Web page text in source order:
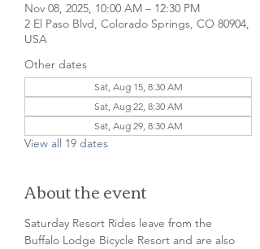
Nov 08, 2025, 10:00 AM – 12:30 PM
2 El Paso Blvd, Colorado Springs, CO 80904,
USA
Other dates
Sat, Aug 15, 8:30 AM
Sat, Aug 22, 8:30 AM
Sat, Aug 29, 8:30 AM
View all 19 dates
About the event
Saturday Resort Rides leave from the
Buffalo Lodge Bicycle Resort and are also